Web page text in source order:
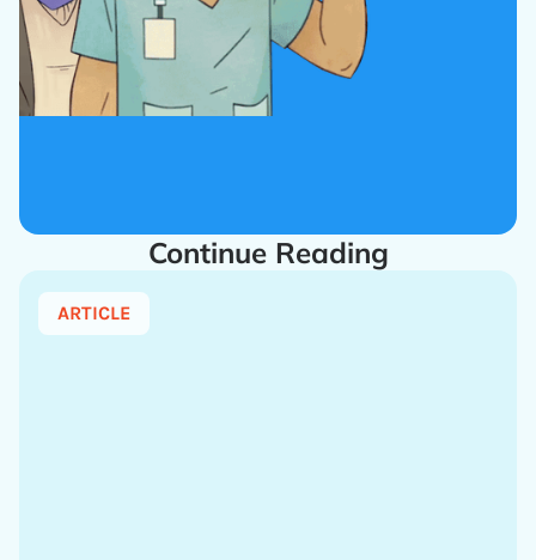
Continue Reading
ARTICLE